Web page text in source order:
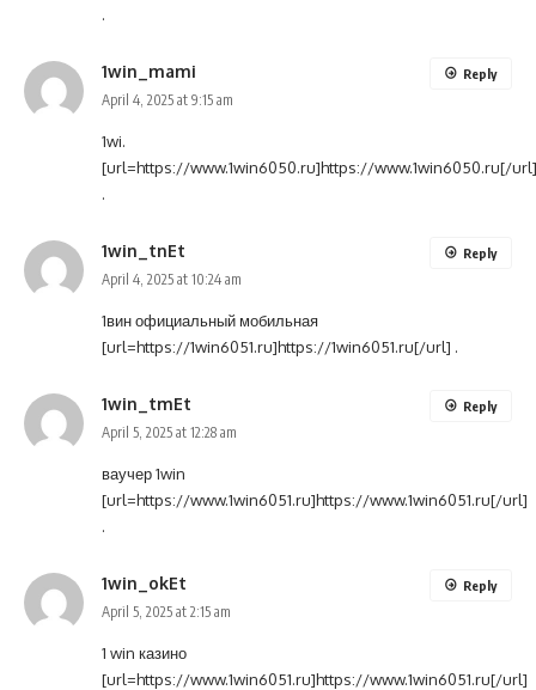
.
1win_mami
April 4, 2025 at 9:15 am
1wi.
[url=https://www.1win6050.ru]https://www.1win6050.ru[/url]
.
Reply
1win_tnEt
April 4, 2025 at 10:24 am
1вин официальный мобильная
[url=https://1win6051.ru]https://1win6051.ru[/url] .
Reply
1win_tmEt
April 5, 2025 at 12:28 am
ваучер 1win
[url=https://www.1win6051.ru]https://www.1win6051.ru[/url]
.
Reply
1win_okEt
April 5, 2025 at 2:15 am
1 win казино
[url=https://www.1win6051.ru]https://www.1win6051.ru[/url]
Reply